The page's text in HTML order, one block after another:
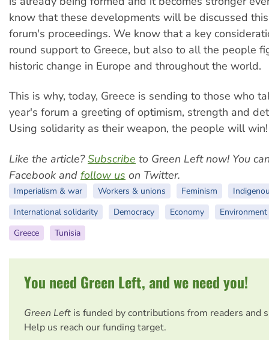
know that these developments will be discussed
forum's proceedings. We know that a key
round support to Greece, but also to all the people
historic change in Europe and throughout the world.
This is why, today, Greece is sending to those who
year's forum a greeting of optimism, strength and
Using solidarity as their weapon, the people will win!
Like the article?Subscribe to Green Left now! You
Facebook and follow us on Twitter.
Imperialism & war Workers & unions Feminism
International solidarity
Democracy Economy
Environment
Greece
Tunisia
You need Green Left, and we need you!
Green Left is funded by contributions from readers and
Help us reach our funding target.